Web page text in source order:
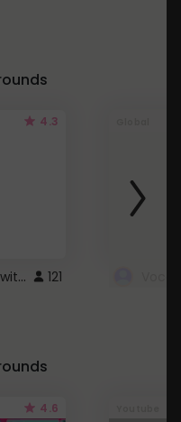
4.3
Cute Pink Arrow Cursor with Hearts 121
4.6